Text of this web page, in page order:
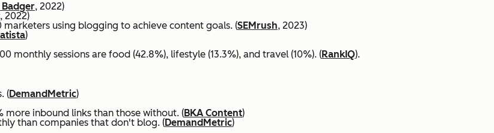
, 2022)
, 2022)
using blogging to achieve content goals. (SEMrush, 2023)
)
sessions are food (42.8%), lifestyle (13.3%), and travel (10%). (RankIQ).
(DemandMetric)
more inbound links than those without. (BKA Content)
than companies that don't blog. (DemandMetric)